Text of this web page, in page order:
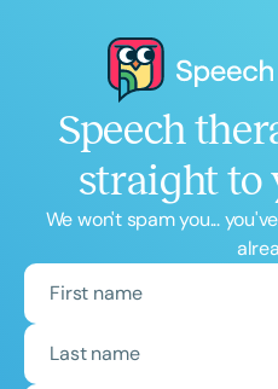
Speech
straight to
We won't spam you...